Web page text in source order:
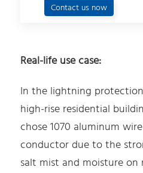
Contact us now
Real-life use case:
In the lightning
high-rise residential
chose 1070 aluminum
conductor due to the
salt mist and moisture on